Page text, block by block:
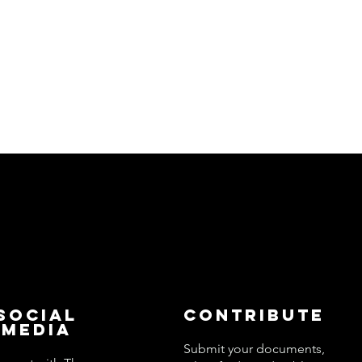
Media
Contribute
Submit your documents,